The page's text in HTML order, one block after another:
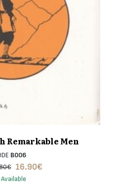
Remarkable Men
B006
16.90€
Available